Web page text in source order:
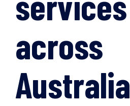
across
Australia